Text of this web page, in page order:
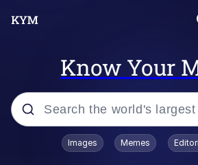
Know Your
Popular searches
Images Memes